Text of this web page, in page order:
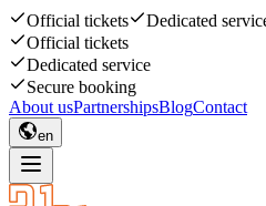
Official tickets Dedicated
Official tickets
Dedicated service
Secure booking
About usPartnershipsBlogContact
en